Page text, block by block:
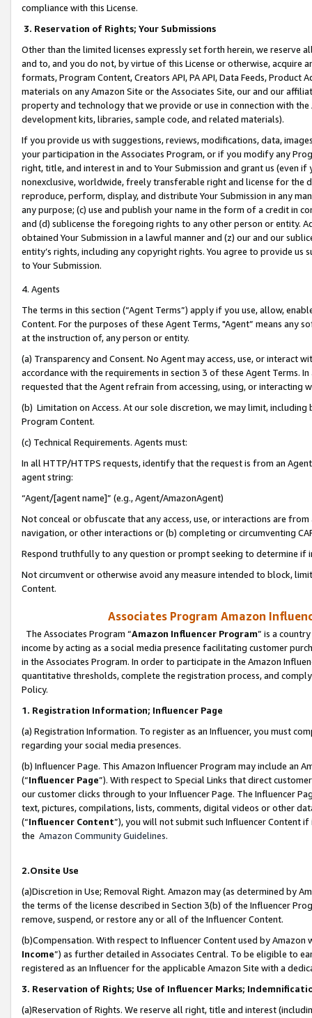
compliance with this License.
3. Reservation of Rights; Your Submissions
Other than the limited licenses expressly set forth herein, we
and to, and you do not, by virtue of this License or otherwise, acquire
formats, Program Content, Creators API, PA API, Data Feeds,
materials on any Amazon Site or the Associates Site, our and our
property and technology that we provide or use in connection with
development kits, libraries, sample code, and related materials).
If you provide us with suggestions, reviews, modifications, data,
your participation in the Associates Program, or if you modify any
right, title, and interest in and to Your Submission and grant us (even
nonexclusive, worldwide, freely transferable right and license for
reproduce, perform, display, and distribute Your Submission in any
any purpose; (c) use and publish your name in the form of a credit in
and (d) sublicense the foregoing rights to any other person or entity.
obtained Your Submission in a lawful manner and (z) our and our
entity’s rights, including any copyright rights. You agree to provide us
to Your Submission.
4. Agents
The terms in this section (“Agent Terms”) apply if you use, allow,
Content. For the purposes of these Agent Terms, "Agent” means
at the instruction of, any person or entity.
(a) Transparency and Consent. No Agent may access, use, or
accordance with the requirements in section 3 of these Agent Terms.
requested that the Agent refrain from accessing, using, or interacting
(b) Limitation on Access. At our sole discretion, we may limit,
Program Content.
(c) Technical Requirements. Agents must:
In all HTTP/HTTPS requests, identify that the request is from an
agent string:
“Agent/[agent name]” (e.g., Agent/AmazonAgent)
Not conceal or obfuscate that any access, use, or interactions are
navigation, or other interactions or (b) completing or circumventing
Respond truthfully to any question or prompt seeking to determine if
Not circumvent or otherwise avoid any measure intended to block,
Content.
Associates Program Amazon
The Associates Program “Amazon Influencer Program” is a
income by acting as a social media presence facilitating customer
in the Associates Program. In order to participate in the Amazon
quantitative thresholds, complete the registration process, and
Policy.
1. Registration Information; Influencer Page
(a) Registration Information. To register as an Influencer, you must
regarding your social media presences.
(b) Influencer Page. This Amazon Influencer Program may include an
(“Influencer Page”). With respect to Special Links that direct
our customer clicks through to your Influencer Page. The Influencer
text, pictures, compilations, lists, comments, digital videos or other
(“Influencer Content”), you will not submit such Influencer Content
the Amazon Community Guidelines.
2.Onsite Use
(a)Discretion in Use; Removal Right. Amazon may (as determined by
the terms of the license described in Section 3(b) of the Influencer
remove, suspend, or restore any or all of the Influencer Content.
(b)Compensation. With respect to Influencer Content used by
Income”) as further detailed in Associates Central. To be eligible to
registered as an Influencer for the applicable Amazon Site with a
3. Reservation of Rights; Use of Influencer Marks;
(a)Reservation of Rights. We reserve all right, title and interest